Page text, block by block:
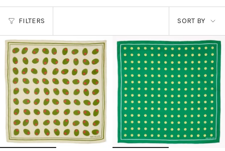
FILTERS
SORT
BY
SORT BY